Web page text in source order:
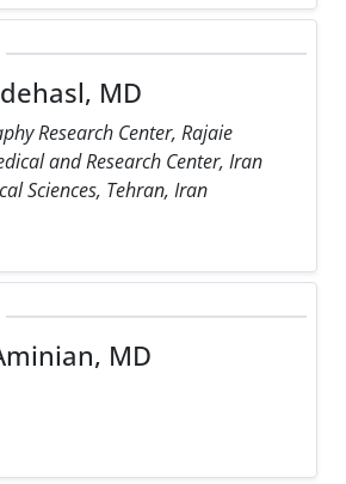
MD
Research Center, Rajaie
and Research Center, Iran
Sciences, Tehran, Iran
MD